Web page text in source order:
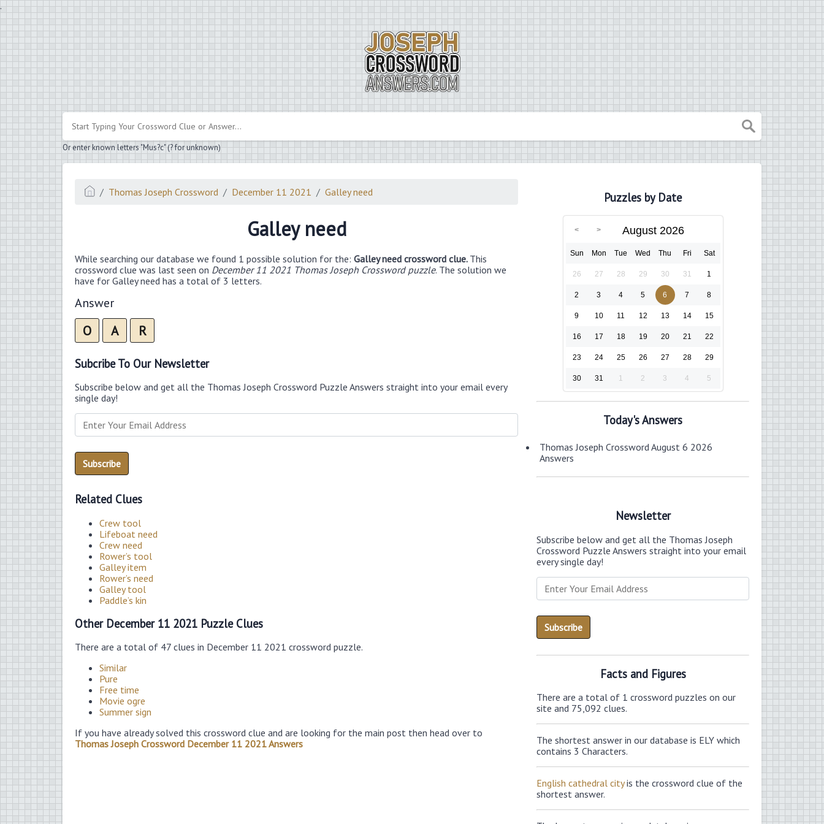
.
Or enter known letters "Mus?c" (? for unknown)
Thomas Joseph Crossword December 11 2021 Galley need
Galley need
While searching our database we found 1 possible solution for the: Galley need crossword clue. This
crossword clue was last seen on December 11 2021 Thomas Joseph Crossword puzzle. The solution we
have for Galley need has a total of 3 letters.
Answer
O A R
Subcribe To Our Newsletter
Subscribe below and get all the Thomas Joseph Crossword Puzzle Answers straight into your email every
single day!
Related Clues
Crew tool
Lifeboat need
Crew need
Rower’s tool
Galley item
Rower’s need
Galley tool
Paddle’s kin
Other December 11 2021 Puzzle Clues
There are a total of 47 clues in December 11 2021 crossword puzzle.
Similar
Pure
Free time
Movie ogre
Summer sign
If you have already solved this crossword clue and are looking for the main post then head over to
Thomas Joseph Crossword December 11 2021 Answers
Puzzles by Date
August 2026
Sun Mon Tue Wed Thu Fri Sat
26 27 28 29 30 31 1
2 3 4 5 6 7 8
9 10 11 12 13 14 15
16 17 18 19 20 21 22
23 24 25 26 27 28 29
30 31 1 2 3 4 5
Today's Answers
Thomas Joseph Crossword August 6 2026
Answers
Newsletter
Subscribe below and get all the Thomas Joseph
Crossword Puzzle Answers straight into your email
every single day!
Facts and Figures
There are a total of 1 crossword puzzles on our
site and 75,092 clues.
The shortest answer in our database is ELY which
contains 3 Characters.
English cathedral cityis the crossword clue of the
shortest answer.